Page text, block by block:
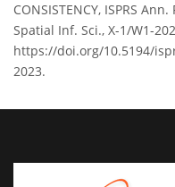
CONSISTENCY, ISPRS
Spatial Inf. Sci., X-1/W1-
https://doi.org/10.5194/
2023.